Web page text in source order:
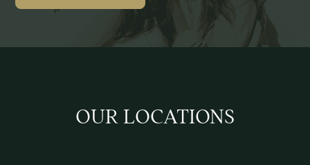
OUR LOCATIONS